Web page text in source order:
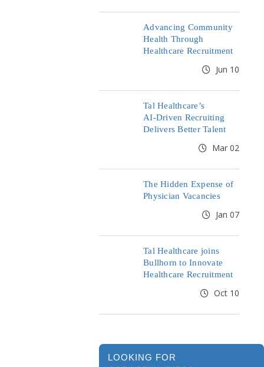
Advancing Community
Health Through
Healthcare Recruitment
Jun 10
Tal Healthcare’s
AI‑Driven Recruiting
Delivers Better Talent
Mar 02
The Hidden Expense of
Physician Vacancies
Jan 07
Tal Healthcare joins
Bullhorn to Innovate
Healthcare Recruitment
Oct 10
LOOKING FOR